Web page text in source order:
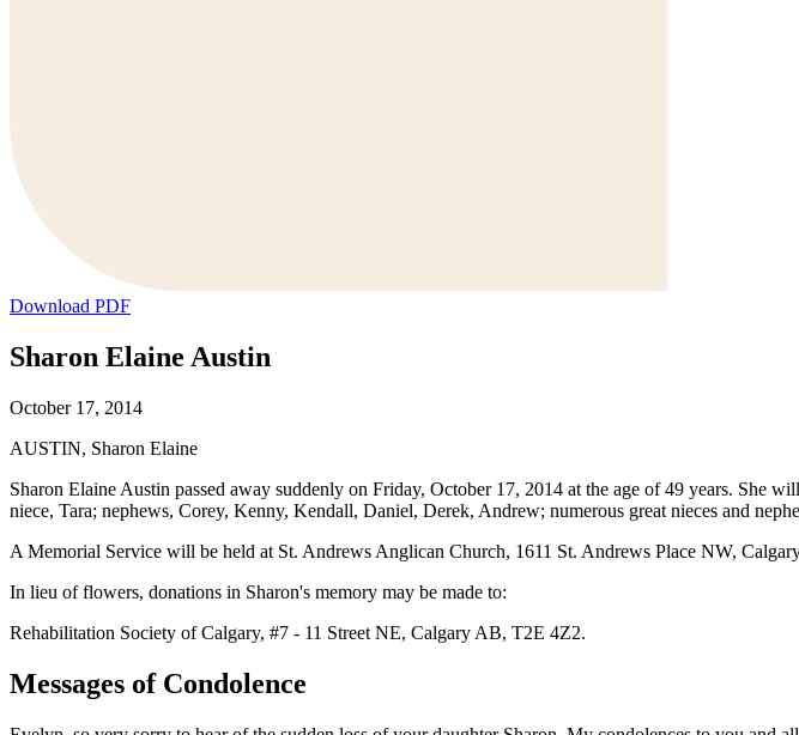
Download PDF
Sharon Elaine Austin
October 17, 2014
AUSTIN, Sharon Elaine
Sharon Elaine Austin passed away suddenly on Friday, October 17, 2014 at the age of 49 years.
niece, Tara; nephews, Corey, Kenny, Kendall, Daniel, Derek, Andrew; numerous great nieces and
A Memorial Service will be held at St. Andrews Anglican Church, 1611 St. Andrews Place NW,
In lieu of flowers, donations in Sharon's memory may be made to:
Rehabilitation Society of Calgary, #7 - 11 Street NE, Calgary AB, T2E 4Z2.
Messages of Condolence